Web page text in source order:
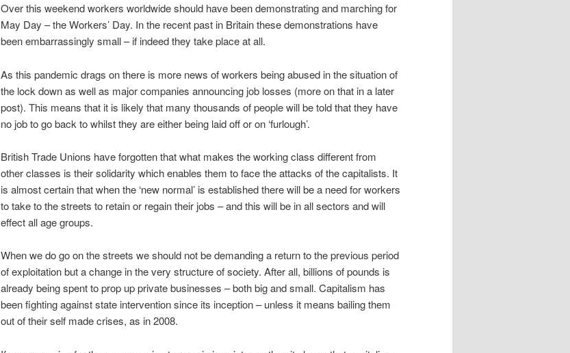
Over this weekend workers worldwide should have been demonstrating and marching for
May Day – the Workers’ Day. In the recent past in Britain these demonstrations have
been embarrassingly small – if indeed they take place at all.
As this pandemic drags on there is more news of workers being abused in the situation of
the lock down as well as major companies announcing job losses (more on that in a later
post). This means that it is likely that many thousands of people will be told that they have
no job to go back to whilst they are either being laid off or on ‘furlough’.
British Trade Unions have forgotten that what makes the working class different from
other classes is their solidarity which enables them to face the attacks of the capitalists. It
is almost certain that when the ‘new normal’ is established there will be a need for workers
to take to the streets to retain or regain their jobs – and this will be in all sectors and will
effect all age groups.
When we do go on the streets we should not be demanding a return to the previous period
of exploitation but a change in the very structure of society. After all, billions of pounds is
already being spent to prop up private businesses – both big and small. Capitalism has
been fighting against state intervention since its inception – unless it means bailing them
out of their self made crises, as in 2008.